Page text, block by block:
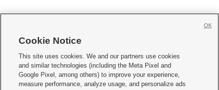
     
Mobile Apps| Newsletter|Advertise|Contact Us|Careers with KSL.com
Cookie Notice
This site uses cookies. We and our partners use cookies
and similar technologies (including the Meta Pixel and
Google Pixel, among others) to improve your experience,
measure performance, analyze usage, and personalize ads
OK